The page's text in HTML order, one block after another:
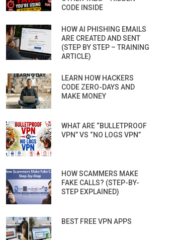
CODE INSIDE
HOW AI PHISHING EMAILS
ARE CREATED AND SENT
(STEP BY STEP – TRAINING
ARTICLE)
LEARN HOW HACKERS
CODE ZERO-DAYS AND
MAKE MONEY
WHAT ARE “BULLETPROOF
VPN” VS “NO LOGS VPN”
HOW SCAMMERS MAKE
FAKE CALLS? (STEP-BY-
STEP EXPLAINED)
BEST FREE VPN APPS